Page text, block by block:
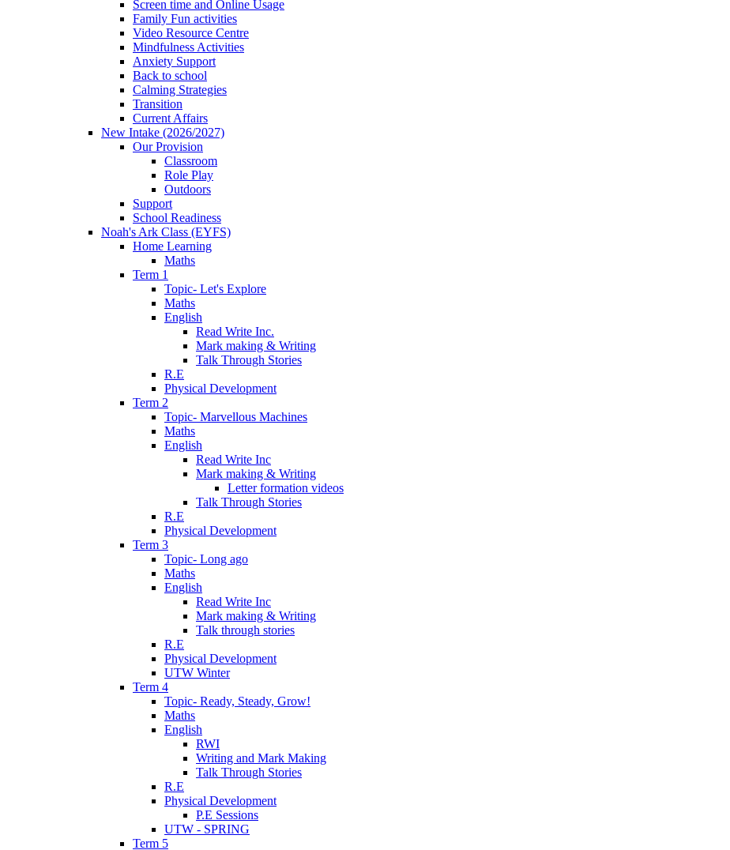
Screen time and Online Usage
Family Fun activities
Video Resource Centre
Mindfulness Activities
Anxiety Support
Back to school
Calming Strategies
Transition
Current Affairs
New Intake (2026/2027)
Our Provision
Classroom
Role Play
Outdoors
Support
School Readiness
Noah's Ark Class (EYFS)
Home Learning
Maths
Term 1
Topic- Let's Explore
Maths
English
Read Write Inc.
Mark making & Writing
Talk Through Stories
R.E
Physical Development
Term 2
Topic- Marvellous Machines
Maths
English
Read Write Inc
Mark making & Writing
Letter formation videos
Talk Through Stories
R.E
Physical Development
Term 3
Topic- Long ago
Maths
English
Read Write Inc
Mark making & Writing
Talk through stories
R.E
Physical Development
UTW Winter
Term 4
Topic- Ready, Steady, Grow!
Maths
English
RWI
Writing and Mark Making
Talk Through Stories
R.E
Physical Development
P.E Sessions
UTW - SPRING
Term 5